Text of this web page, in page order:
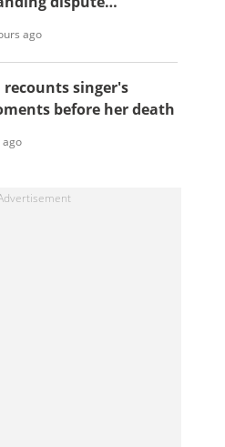
ago
recounts singer's
before her death
ago